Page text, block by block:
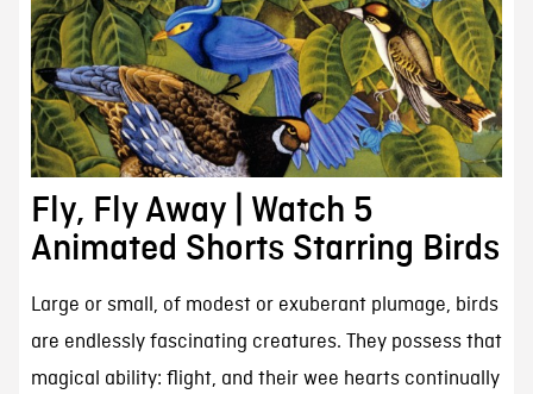
Fly, Fly Away | Watch 5
Animated Shorts Starring Birds
Large or small, of modest or exuberant plumage, birds
are endlessly fascinating creatures. They possess that
magical ability: flight, and their wee hearts continually